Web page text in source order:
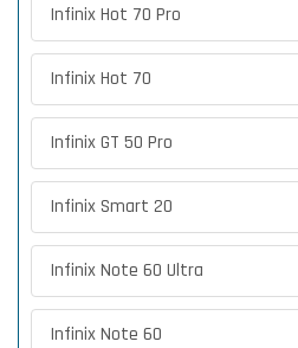
Infinix Hot 70 Pro
Infinix Hot 70
Infinix GT 50 Pro
Infinix Smart 20
Infinix Note 60 Ultra
Infinix Note 60